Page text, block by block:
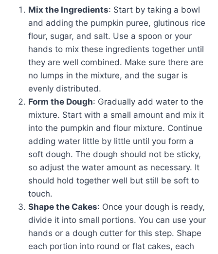
Mix the Ingredients: Start by taking a bowl
and adding the pumpkin puree, glutinous rice
flour, sugar, and salt. Use a spoon or your
hands to mix these ingredients together until
they are well combined. Make sure there are
no lumps in the mixture, and the sugar is
evenly distributed.
Form the Dough: Gradually add water to the
mixture. Start with a small amount and mix it
into the pumpkin and flour mixture. Continue
adding water little by little until you form a
soft dough. The dough should not be sticky,
so adjust the water amount as necessary. It
should hold together well but still be soft to
touch.
Shape the Cakes: Once your dough is ready,
divide it into small portions. You can use your
hands or a dough cutter for this step. Shape
each portion into round or flat cakes, each